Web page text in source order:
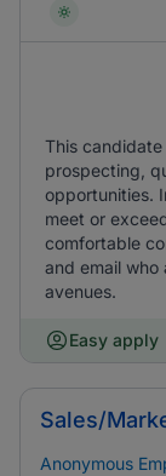
This
prospecting,
opportunities.
meet or
comfortable
and email
avenues.
Easy apply
Sales/
Anonymous